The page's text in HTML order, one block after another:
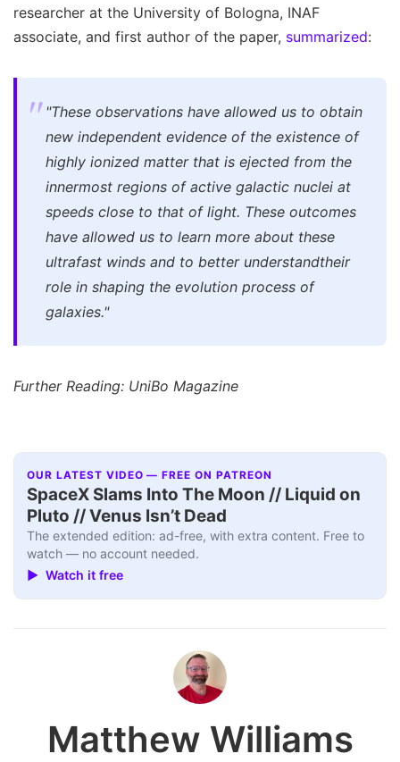
researcher at the University of Bologna, INAF
associate, and first author of the paper, summarized:
"These observations have allowed us to obtain
new independent evidence of the existence of
highly ionized matter that is ejected from the
innermost regions of active galactic nuclei at
speeds close to that of light. These outcomes
have allowed us to learn more about these
ultrafast winds and to better understandtheir
role in shaping the evolution process of
galaxies."
Further Reading: UniBo Magazine
OUR LATEST VIDEO — FREE ON PATREON
SpaceX Slams Into The Moon // Liquid on
Pluto // Venus Isn’t Dead
The extended edition: ad-free, with extra content. Free to
watch — no account needed.
▶ Watch it free
Matthew Williams